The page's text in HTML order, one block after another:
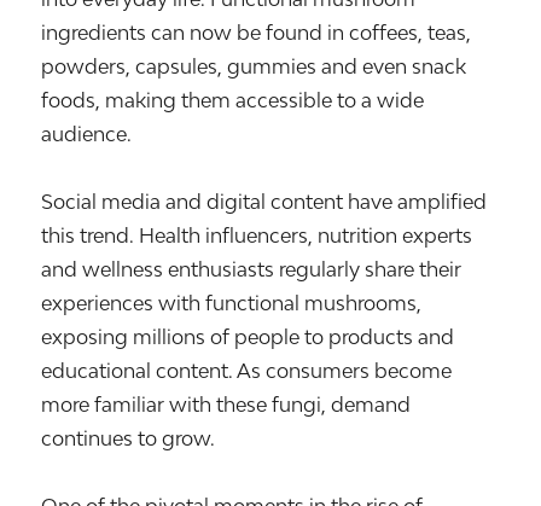
ingredients can now be found in coffees, teas,
powders, capsules, gummies and even snack
foods, making them accessible to a wide
audience.
Social media and digital content have amplified
this trend. Health influencers, nutrition experts
and wellness enthusiasts regularly share their
experiences with functional mushrooms,
exposing millions of people to products and
educational content. As consumers become
more familiar with these fungi, demand
continues to grow.